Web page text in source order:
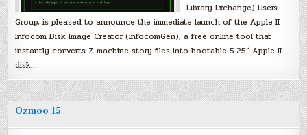
Library Exchange) Users
Group, is pleased to announce the immediate launch of the Apple II
Infocom Disk Image Creator (InfocomGen), a free online tool that
instantly converts Z-machine story files into bootable 5.25″ Apple II
disk…
Ozmoo 15